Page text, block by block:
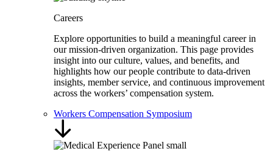
Careers
Explore opportunities to build a meaningful career in
our mission-driven organization. This page provides
insight into our culture, values, and benefits, and
highlights how our people contribute to data-driven
insights, member service, and continuous improvement
across the workers’ compensation system.
Workers Compensation Symposium